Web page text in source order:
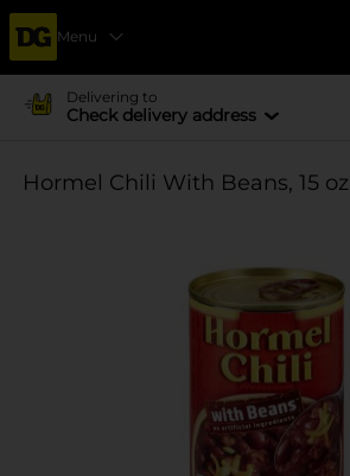
Menu
Delivering to
Check delivery address
Hormel Chili With Beans, 15 oz